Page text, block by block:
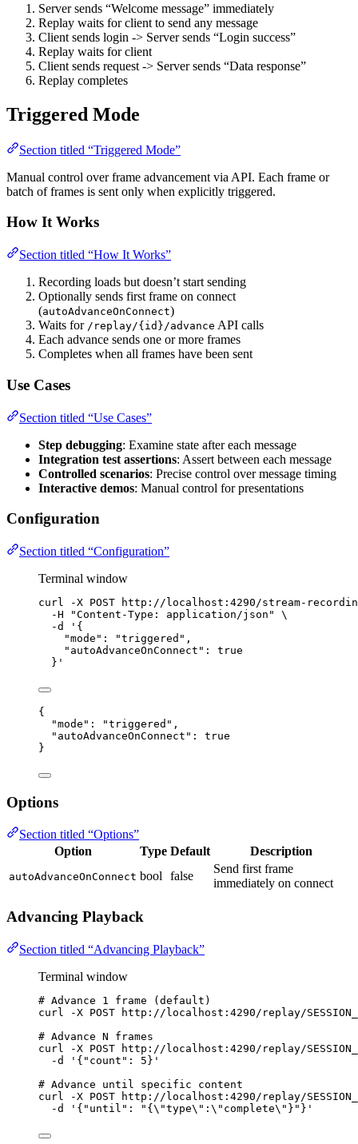
Server sends “Welcome message” immediately
Replay waits for client to send any message
Client sends login -> Server sends “Login success”
Replay waits for client
Client sends request -> Server sends “Data response”
Replay completes
Triggered Mode
Section titled “Triggered Mode”
Manual control over frame advancement via API. Each frame or
batch of frames is sent only when explicitly triggered.
How It Works
Section titled “How It Works”
Recording loads but doesn’t start sending
Optionally sends first frame on connect
(autoAdvanceOnConnect)
Waits for /replay/{id}/advance API calls
Each advance sends one or more frames
Completes when all frames have been sent
Use Cases
Section titled “Use Cases”
Step debugging: Examine state after each message
Integration test assertions: Assert between each message
Controlled scenarios: Precise control over message timing
Interactive demos: Manual control for presentations
Configuration
Section titled “Configuration”
Terminal window
curl -X POST
http://localhost:4290/stream-
-H
"Content-Type: application/json "
\
-d
' {
"mode": "triggered",
"autoAdvanceOnConnect": true
} '
{
"mode" : "triggered " ,
"autoAdvanceOnConnect" : true
}
Options
Section titled “Options”
Option
Type Default Description
autoAdvanceOnConnect bool false
Send first frame
immediately on connect
Advancing Playback
Section titled “Advancing Playback”
Terminal window
# Advance 1 frame (default)
curl
-X POST
http://localhost:4290/replay/
# Advance N frames
curl
-X POST
http://localhost:4290/replay/
-d
' {"count": 5} '
# Advance until specific content
curl
-X POST
http://localhost:4290/replay/
-d
' {"until": "{\"type\":\"complete\"}"} '